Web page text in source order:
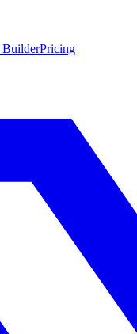
BuilderPricing